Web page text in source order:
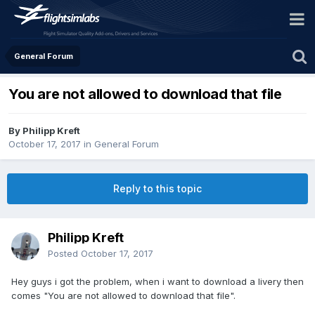
General Forum
You are not allowed to download that file
By Philipp Kreft
October 17, 2017 in General Forum
Reply to this topic
Philipp Kreft
Posted October 17, 2017
Hey guys i got the problem, when i want to download a livery then
comes "You are not allowed to download that file".